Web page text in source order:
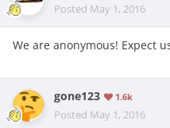
Posted May 1, 2016
We are anonymous! Expect
gone123 1.6k
Posted May 1, 2016